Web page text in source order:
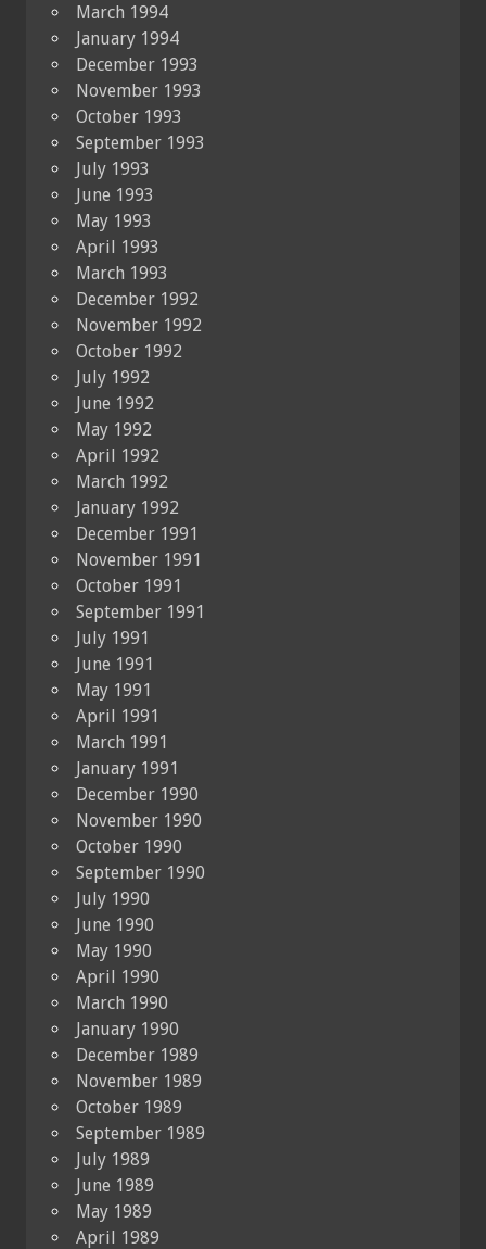
March 1994
January 1994
December 1993
November 1993
October 1993
September 1993
July 1993
June 1993
May 1993
April 1993
March 1993
December 1992
November 1992
October 1992
July 1992
June 1992
May 1992
April 1992
March 1992
January 1992
December 1991
November 1991
October 1991
September 1991
July 1991
June 1991
May 1991
April 1991
March 1991
January 1991
December 1990
November 1990
October 1990
September 1990
July 1990
June 1990
May 1990
April 1990
March 1990
January 1990
December 1989
November 1989
October 1989
September 1989
July 1989
June 1989
May 1989
April 1989